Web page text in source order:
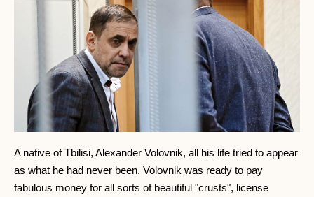
A native of Tbilisi, Alexander Volovnik, all his life tried to appear
as what he had never been. Volovnik was ready to pay
fabulous money for all sorts of beautiful "crusts", license